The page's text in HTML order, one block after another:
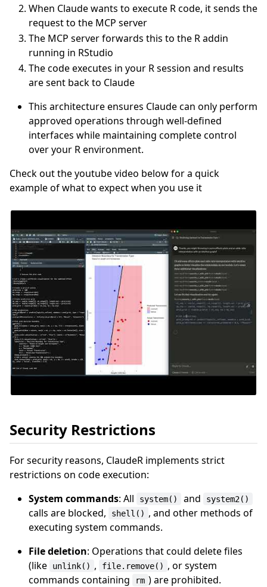
When Claude wants to execute R code, it sends the
request to the MCP server
The MCP server forwards this to the R addin
running in RStudio
The code executes in your R session and results
are sent back to Claude
This architecture ensures Claude can only perform
approved operations through well-defined
interfaces while maintaining complete control
over your R environment.
Check out the youtube video below for a quick
example of what to expect when you use it
Security Restrictions
For security reasons, ClaudeR implements strict
restrictions on code execution:
System commands: All system() and system2()
calls are blocked, shell() , and other methods of
executing system commands.
File deletion: Operations that could delete files
(like
unlink() , file.remove() , or system
commands containing
rm ) are prohibited.